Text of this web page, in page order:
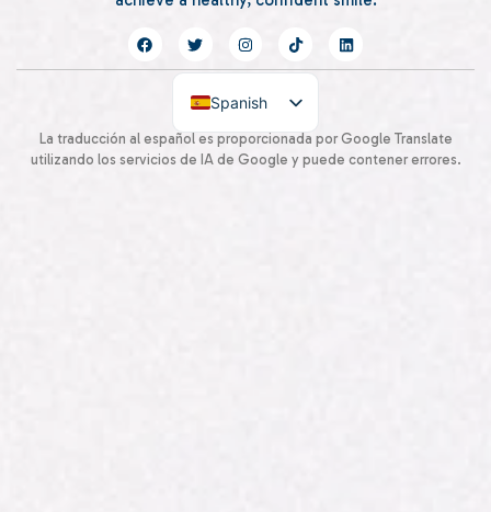
Spanish
English
La traducción al español es proporcionada por Google Translate
utilizando los servicios de IA de Google y puede contener errores.